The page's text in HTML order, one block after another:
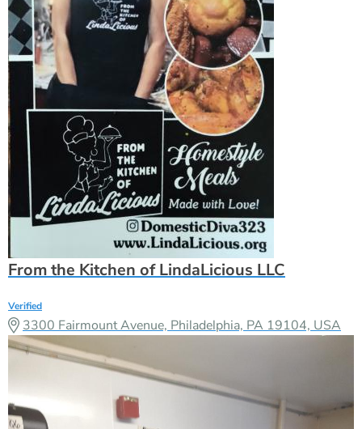
From the Kitchen of LindaLicious LLC
Verified
3300 Fairmount Avenue, Philadelphia, PA 19104, USA